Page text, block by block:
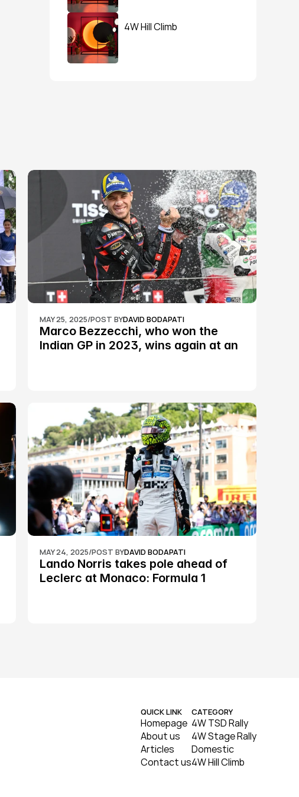
4W Hill Climb
MAY 25, 2025/POST BYDAVID BODAPATI
Marco Bezzecchi, who won the
Indian GP in 2023, wins again at an
MAY 24, 2025/POST BYDAVID BODAPATI
Lando Norris takes pole ahead of
Leclerc at Monaco: Formula 1
QUICK LINK
Homepage
About us
Articles
Contact us
CATEGORY
4W TSD Rally
4W Stage Rally
Domestic
4W Hill Climb